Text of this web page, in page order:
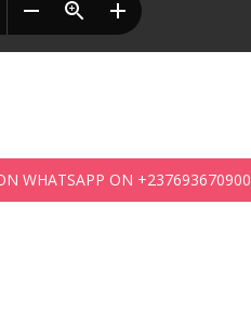
WHATSAPP ON +237693670900